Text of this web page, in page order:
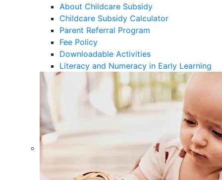
About Childcare Subsidy
Childcare Subsidy Calculator
Parent Referral Program
Fee Policy
Downloadable Activities
Literacy and Numeracy in Early Learning